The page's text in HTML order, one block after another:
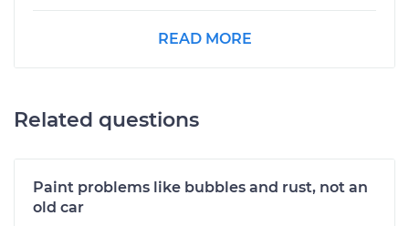
READ MORE
Related questions
Paint problems like bubbles and rust, not an
old car